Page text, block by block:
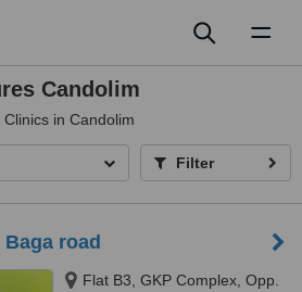
Candolim
in Candolim
Filter
road
Flat B3, GKP Complex, Opp.